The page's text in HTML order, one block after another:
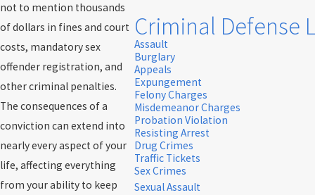
not to mention thousands
of dollars in fines and court
costs, mandatory sex
offender registration, and
other criminal penalties.
The consequences of a
conviction can extend into
nearly every aspect of your
life, affecting everything
from your ability to keep
Criminal Defense
Assault
Burglary
Appeals
Expungement
Felony Charges
Misdemeanor Charges
Probation Violation
Resisting Arrest
Drug Crimes
Traffic Tickets
Sex Crimes
Sexual Assault